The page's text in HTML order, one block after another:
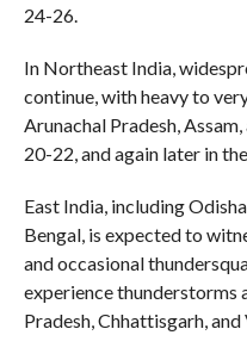
24-26.
In Northeast India,
continue, with heavy to
Arunachal Pradesh,
20-22, and again later in
East India, including
Bengal, is expected to
and occasional
experience thunderstorms
Pradesh, Chhattisgarh,